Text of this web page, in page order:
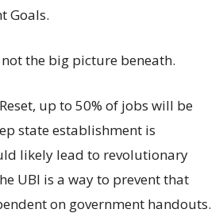
Goals.
the big picture beneath.
up to 50% of jobs will be
state establishment is
likely lead to revolutionary
UBI is a way to prevent that
on government handouts.